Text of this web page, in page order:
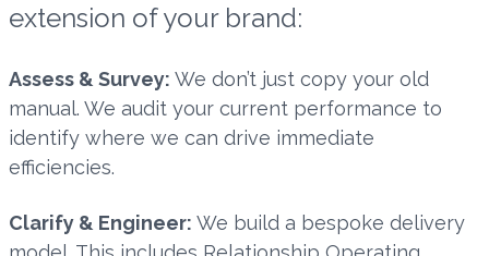
extension of your brand:
Assess & Survey: We don’t just copy your old
manual. We audit your current performance to
identify where we can drive immediate
efficiencies.
Clarify & Engineer: We build a bespoke delivery